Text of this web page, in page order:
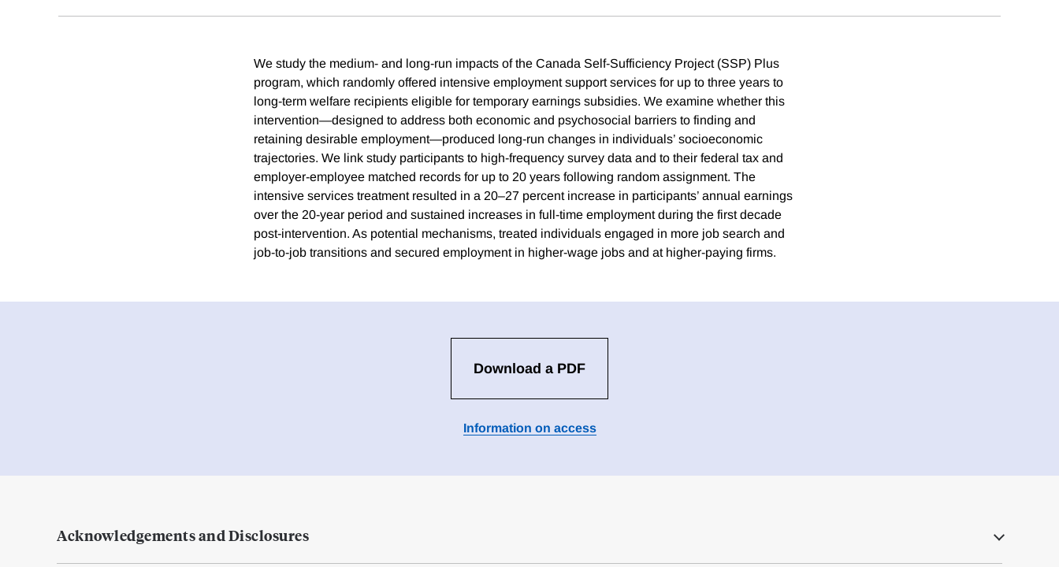
We study the medium- and long-run impacts of the Canada Self-Sufficiency Project (SSP) Plus
program, which randomly offered intensive employment support services for up to three years to
long-term welfare recipients eligible for temporary earnings subsidies. We examine whether this
intervention—designed to address both economic and psychosocial barriers to finding and
retaining desirable employment—produced long-run changes in individuals’ socioeconomic
trajectories. We link study participants to high-frequency survey data and to their federal tax and
employer-employee matched records for up to 20 years following random assignment. The
intensive services treatment resulted in a 20–27 percent increase in participants’ annual earnings
over the 20-year period and sustained increases in full-time employment during the first decade
post-intervention. As potential mechanisms, treated individuals engaged in more job search and
job-to-job transitions and secured employment in higher-wage jobs and at higher-paying firms.
Download a PDF
Information on access
Acknowledgements and Disclosures